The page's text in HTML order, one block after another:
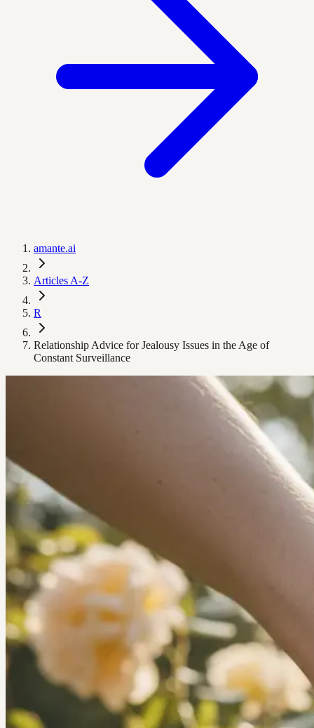
amante.ai
Articles A-Z
R
Relationship Advice for Jealousy Issues in the Age of
Constant Surveillance